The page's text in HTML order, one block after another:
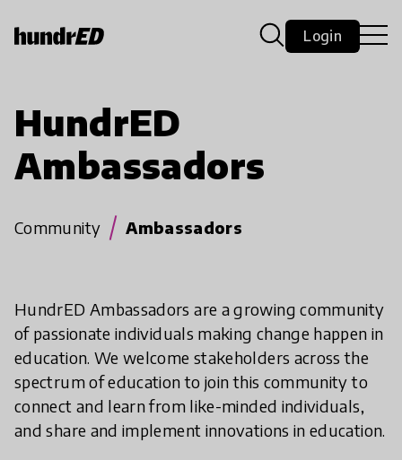
Login
HundrED
Ambassadors
Community Ambassadors
HundrED Ambassadors are a growing community
of passionate individuals making change happen in
education. We welcome stakeholders across the
spectrum of education to join this community to
connect and learn from like-minded individuals,
and share and implement innovations in education.